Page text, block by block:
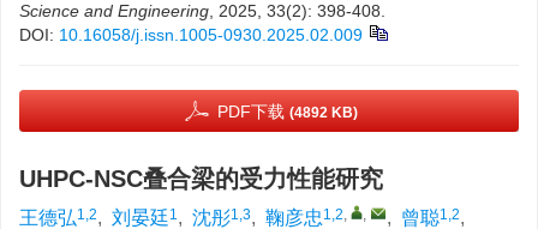
Science and Engineering , 2025, 33(2): 398-408.
DOI: 10.16058/j.issn.1005-0930.2025.02.009
PDF下载 (4892 KB)
UHPC-NSC叠合梁的受力性能研究
王德弘1,2, 刘晏廷1, 沈彤1,3, 鞠彦忠 1,2, , , 曾聪1,2,